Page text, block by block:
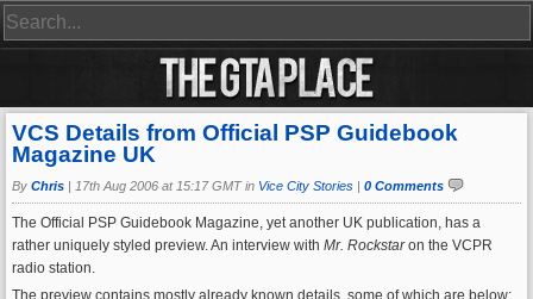
VCS Details from Official PSP Guidebook
Magazine UK
By Chris | 17th Aug 2006 at 15:17 GMT in Vice City Stories | 0 Comments
The Official PSP Guidebook Magazine, yet another UK publication, has a
rather uniquely styled preview. An interview with Mr. Rockstaron the VCPR
radio station.
The preview contains mostly already known details, some of which are below: